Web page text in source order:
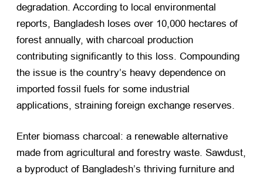
degradation. According to local environmental
reports, Bangladesh loses over 10,000 hectares of
forest annually, with charcoal production
contributing significantly to this loss. Compounding
the issue is the country’s heavy dependence on
imported fossil fuels for some industrial
applications, straining foreign exchange reserves.
Enter biomass charcoal: a renewable alternative
made from agricultural and forestry waste. Sawdust,
a byproduct of Bangladesh’s thriving furniture and